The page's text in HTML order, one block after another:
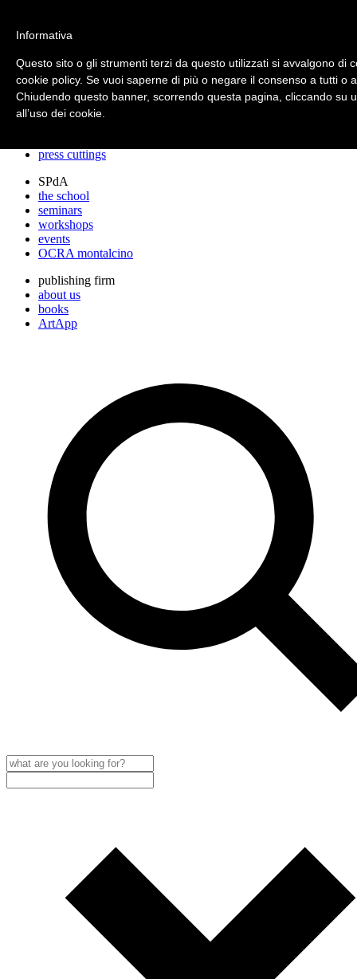
archos
the studio
projects
press cuttings
SPdA
the school
seminars
workshops
events
OCRA montalcino
publishing firm
about us
books
ArtApp
Informativa
Questo sito o gli strumenti terzi da questo utilizzati si avvalgono di
cookie policy. Se vuoi saperne di più o negare il consenso a tutti o
Chiudendo questo banner, scorrendo questa pagina, cliccando
all’uso dei cookie.